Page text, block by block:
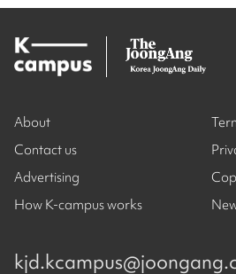
About
Contact us
Advertising
How K-campus works